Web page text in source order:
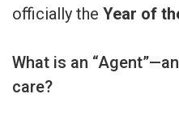
officially the Year of
What is an
care?